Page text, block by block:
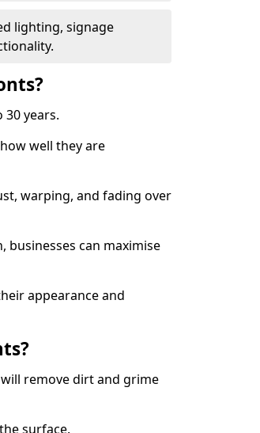
lighting, signage
years.
well they are
warping, and fading over
businesses can maximise
appearance and
remove dirt and grime
surface.